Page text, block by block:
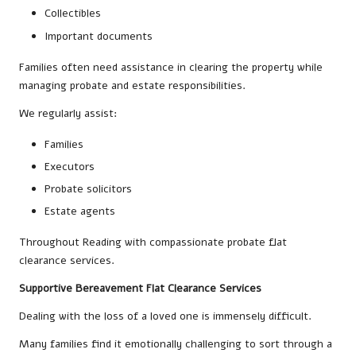
Collectibles
Important documents
Families often need assistance in clearing the property while
managing probate and estate responsibilities.
We regularly assist:
Families
Executors
Probate solicitors
Estate agents
Throughout Reading with compassionate probate flat
clearance services.
Supportive Bereavement Flat Clearance Services
Dealing with the loss of a loved one is immensely difficult.
Many families find it emotionally challenging to sort through a